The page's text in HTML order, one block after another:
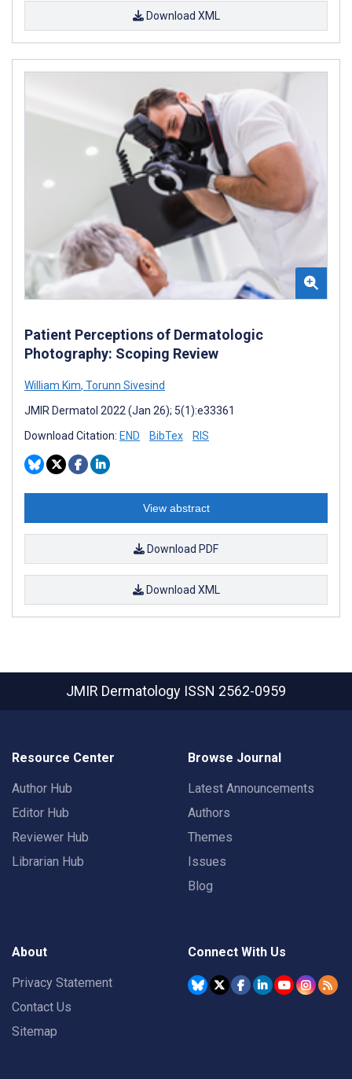
Download XML
Patient Perceptions of Dermatologic
Photography: Scoping Review
William Kim, Torunn Sivesind
JMIR Dermatol 2022 (Jan 26); 5(1):e33361
Download Citation: END BibTex RIS
View abstract
Download PDF
Download XML
JMIR Dermatology ISSN 2562-0959
Resource Center
Author Hub
Editor Hub
Reviewer Hub
Librarian Hub
Browse Journal
Latest Announcements
Authors
Themes
Issues
Blog
About
Privacy Statement
Contact Us
Sitemap
Connect With Us